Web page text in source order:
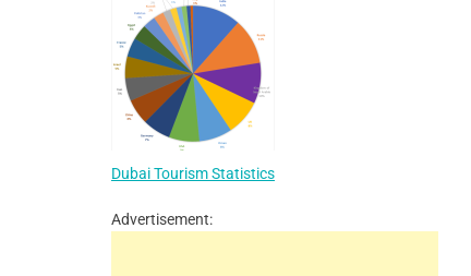
Dubai Tourism Statistics
Advertisement: